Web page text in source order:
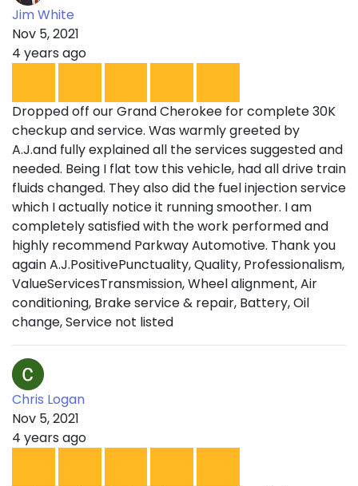
Jim White
Nov 5, 2021
4 years ago
Dropped off our Grand Cherokee for complete 30K
checkup and service. Was warmly greeted by
A.J.and fully explained all the services suggested and
needed. Being I flat tow this vehicle, had all drive train
fluids changed. They also did the fuel injection service
which I actually notice it running smoother. I am
completely satisfied with the work performed and
highly recommend Parkway Automotive. Thank you
again A.J.PositivePunctuality, Quality, Professionalism,
ValueServicesTransmission, Wheel alignment, Air
conditioning, Brake service & repair, Battery, Oil
change, Service not listed
Chris Logan
Nov 5, 2021
4 years ago